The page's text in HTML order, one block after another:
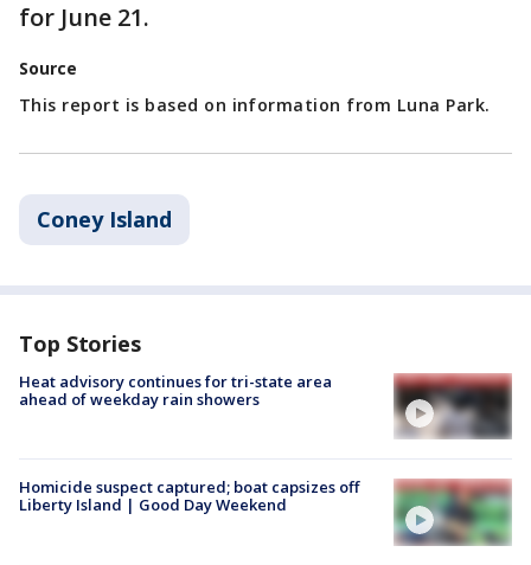
for June 21.
Source
This report is based on information from Luna Park.
Coney Island
Top Stories
Heat advisory continues for tri-state area
ahead of weekday rain showers
Homicide suspect captured; boat capsizes off
Liberty Island | Good Day Weekend